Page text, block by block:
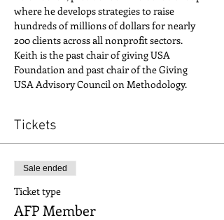
where he develops strategies to raise
hundreds of millions of dollars for nearly
200 clients across all nonprofit sectors.
Keith is the past chair of giving USA
Foundation and past chair of the Giving
USA Advisory Council on Methodology.
Tickets
Sale ended
Ticket type
AFP Member